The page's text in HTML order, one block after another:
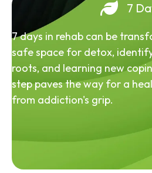
7
7 days in rehab can be
safe space for detox,
roots, and learning new
step paves the way for a
from addiction's grip.